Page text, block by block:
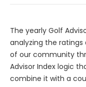
The yearly Golf
analyzing the
of our community
Advisor Index logic
combine it with a